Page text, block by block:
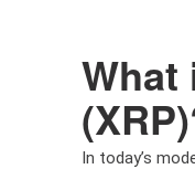
What
In today’s